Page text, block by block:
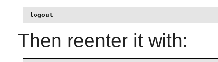
logout
Then reenter it with: